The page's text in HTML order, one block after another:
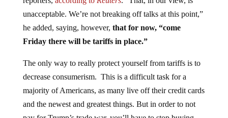
unacceptable. We’re not breaking off talks at this point,”
he added, saying, however,that for now, “come
Friday there will be tariffs in place.”
decrease consumerism. This is a difficult task for a
majority of Americans, as many live off their credit cards
and the newest and greatest things. But in order to not
pay for Trump’s trade war, you’ll have to stop buying